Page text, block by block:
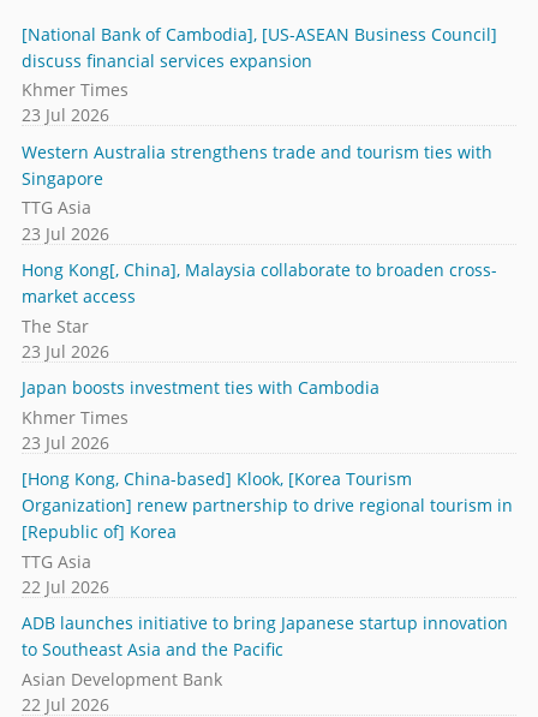
[National Bank of Cambodia], [US-ASEAN Business Council]
discuss financial services expansion
Khmer Times
23 Jul 2026
Western Australia strengthens trade and tourism ties with
Singapore
TTG Asia
23 Jul 2026
Hong Kong[, China], Malaysia collaborate to broaden cross-
market access
The Star
23 Jul 2026
Japan boosts investment ties with Cambodia
Khmer Times
23 Jul 2026
[Hong Kong, China-based] Klook, [Korea Tourism
Organization] renew partnership to drive regional tourism in
[Republic of] Korea
TTG Asia
22 Jul 2026
ADB launches initiative to bring Japanese startup innovation
to Southeast Asia and the Pacific
Asian Development Bank
22 Jul 2026